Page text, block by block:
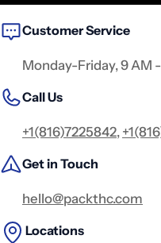
Customer Service
Monday-Friday, 9 AM
Call Us
+1(816)7225842,
Get in Touch
hello@packthc.com
Locations